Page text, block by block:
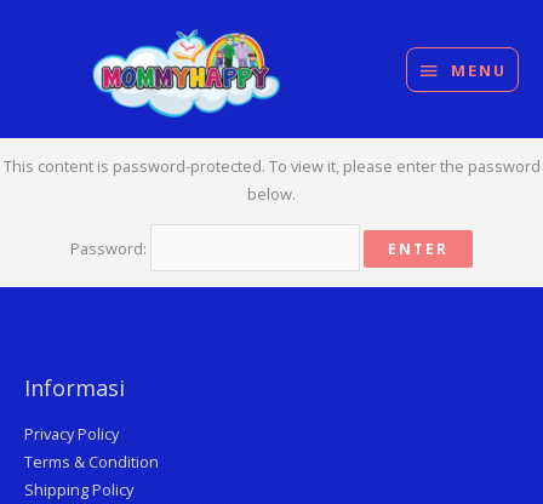
MENU
This content is password-protected. To view it, please enter the password
below.
Password:
Informasi
Privacy Policy
Terms & Condition
Shipping Policy